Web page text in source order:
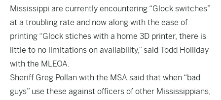
Mississippi are currently encountering “Glock switches”
at a troubling rate and now along with the ease of
printing “Glock stiches with a home 3D printer, there is
little to no limitations on availability,” said Todd Holliday
with the MLEOA.
Sheriff Greg Pollan with the MSA said that when “bad
guys” use these against officers of other Mississippians,